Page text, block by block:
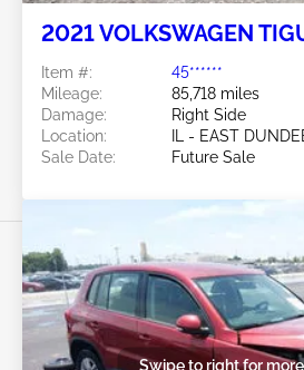
2021 VOLKSWAGEN
Item #:
45******
Mileage:
85,718 miles
Damage:
Right Side
Location:
IL - EAST
Sale Date:
Future Sale
Swipe to right for